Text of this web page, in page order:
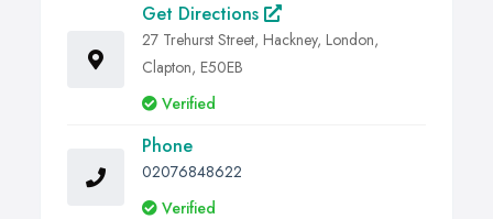
Get Directions
27 Trehurst Street, Hackney, London,
Clapton, E50EB
Verified
Phone
02076848622
Verified